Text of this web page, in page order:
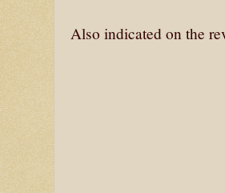
Also indicated on the